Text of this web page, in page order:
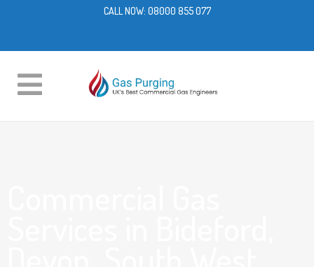
CALL NOW: 08000 855 077